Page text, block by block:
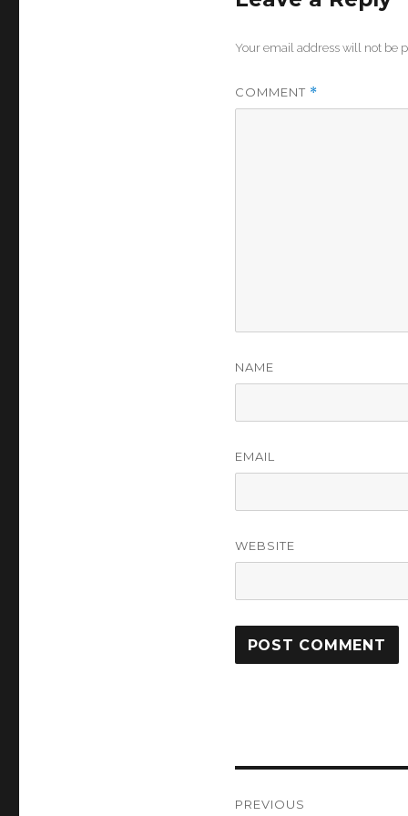
Your email address will not be
COMMENT *
NAME
EMAIL
WEBSITE
PREVIOUS